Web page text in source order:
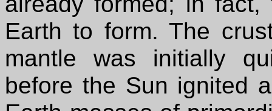
Earth to form. The
mantle was initially
before the Sun ignited